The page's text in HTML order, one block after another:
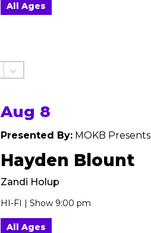
All Ages
Aug 8
Presented By: MOKB Presents
Hayden Blount
Zandi Holup
HI-FI | Show 9:00 pm
All Ages